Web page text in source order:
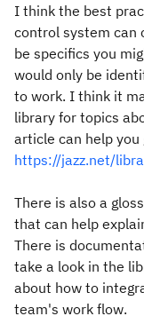
I think the best
control system can
be specifics you
would only be
to work. I think it
library for topics
article can help
https://jazz.net/
There is also a
that can help
There is
take a look in the
about how to
team's work flow.